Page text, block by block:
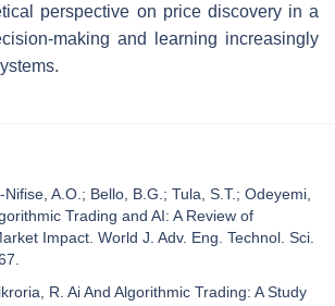
perspective on price discovery in a
making and learning increasingly
Nifise, A.O.; Bello, B.G.; Tula, S.T.; Odeyemi,
Trading and AI: A Review of
Impact. World J. Adv. Eng. Technol. Sci.
R. Ai And Algorithmic Trading: A Study